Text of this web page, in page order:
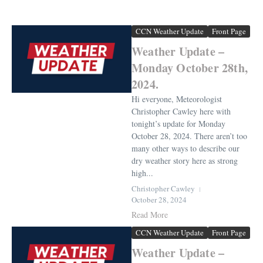
CCN Weather Update Front Page
Weather Update –
Monday October 28th,
2024.
Hi everyone, Meteorologist
Christopher Cawley here with
tonight’s update for Monday
October 28, 2024. There aren’t too
many other ways to describe our
dry weather story here as strong
high...
Christopher Cawley
October 28, 2024
Read More
CCN Weather Update Front Page
Weather Update –